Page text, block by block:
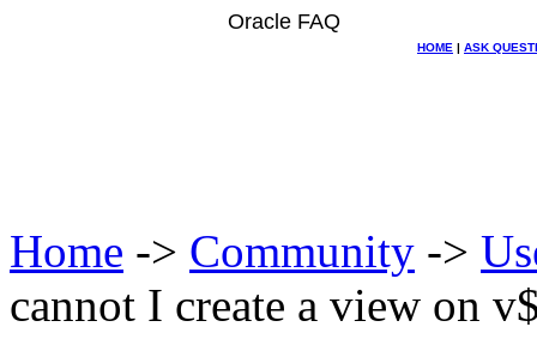
Oracle FAQ
HOME | ASK
Home -> Community ->
cannot I create a view on